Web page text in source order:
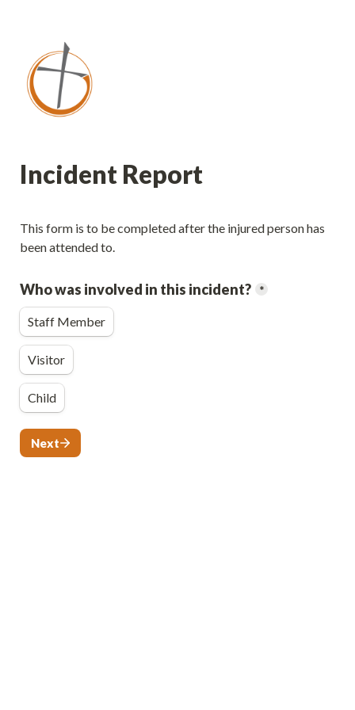
Incident Report
This form is to be completed after the injured person has
been attended to.
Who was involved in this incident? *
Staff Member
Visitor
Child
Next